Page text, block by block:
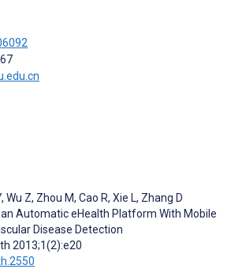
, Wu Z, Zhou M, Cao R, Xie L, Zhang D
Automatic eHealth Platform With Mobile
Disease Detection
2013;1(2):e20